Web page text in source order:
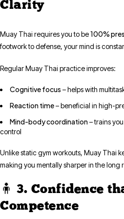
Clarity
Muay Thai requires you to be100%
footwork to defense, your mind is
Regular Muay Thai practice improves:
Cognitive focus – helps with
Reaction time– beneficial in high-
Mind-body coordination– trains
control
Unlike static gym workouts, Muay Thai
making you mentally sharper in the long
🧍 3. Confidence
Competence